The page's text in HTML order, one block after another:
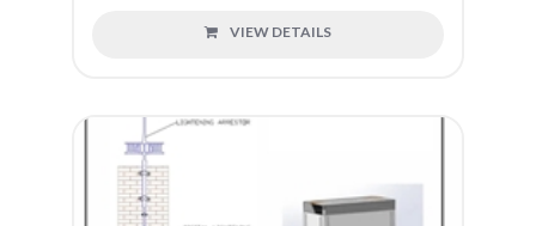
VIEW DETAILS